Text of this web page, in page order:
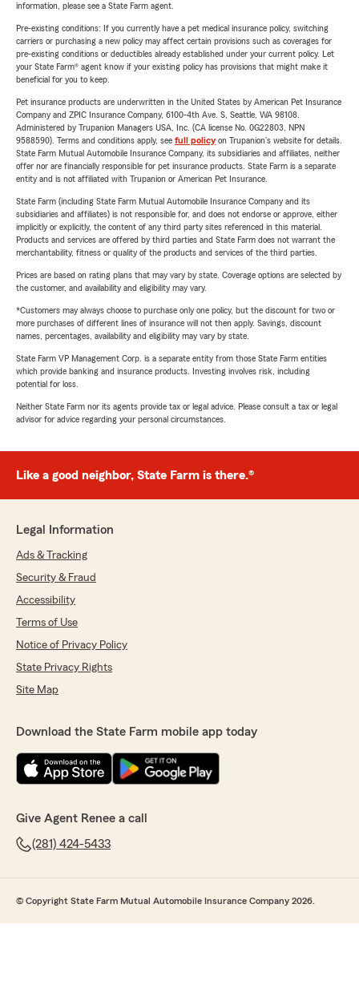
information, please see a State Farm agent.
Pre-existing conditions: If you currently have a pet medical insurance policy, switching
carriers or purchasing a new policy may affect certain provisions such as coverages for
pre-existing conditions or deductibles already established under your current policy. Let
your State Farm® agent know if your existing policy has provisions that might make it
beneficial for you to keep.
Pet insurance products are underwritten in the United States by American Pet Insurance
Company and ZPIC Insurance Company, 6100-4th Ave. S, Seattle, WA 98108.
Administered by Trupanion Managers USA, Inc. (CA license No. 0G22803, NPN
9588590). Terms and conditions apply, see full policyon Trupanion's website for details.
State Farm Mutual Automobile Insurance Company, its subsidiaries and affiliates, neither
offer nor are financially responsible for pet insurance products. State Farm is a separate
entity and is not affiliated with Trupanion or American Pet Insurance.
State Farm (including State Farm Mutual Automobile Insurance Company and its
subsidiaries and affiliates) is not responsible for, and does not endorse or approve, either
implicitly or explicitly, the content of any third party sites referenced in this material.
Products and services are offered by third parties and State Farm does not warrant the
merchantability, fitness or quality of the products and services of the third parties.
Prices are based on rating plans that may vary by state. Coverage options are selected by
the customer, and availability and eligibility may vary.
*Customers may always choose to purchase only one policy, but the discount for two or
more purchases of different lines of insurance will not then apply. Savings, discount
names, percentages, availability and eligibility may vary by state.
State Farm VP Management Corp. is a separate entity from those State Farm entities
which provide banking and insurance products. Investing involves risk, including
potential for loss.
Neither State Farm nor its agents provide tax or legal advice. Please consult a tax or legal
advisor for advice regarding your personal circumstances.
Like a good neighbor, State Farm is there.®
Legal Information
Ads & Tracking
Security & Fraud
Accessibility
Terms of Use
Notice of Privacy Policy
State Privacy Rights
Site Map
Download the State Farm mobile app today
Give Agent Renee a call
(281) 424-5433
© Copyright State Farm Mutual Automobile Insurance Company 2026.